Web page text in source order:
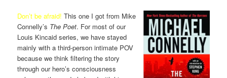
Don’t be afraid!This one I got from Mike
Connelly’s The Poet. For most of our
Louis Kincaid series, we have stayed
mainly with a third-person intimate POV
because we think filtering the story
through our hero’s consciousness